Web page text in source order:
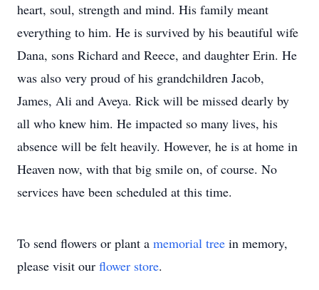
heart, soul, strength and mind. His family meant
everything to him. He is survived by his beautiful wife
Dana, sons Richard and Reece, and daughter Erin. He
was also very proud of his grandchildren Jacob,
James, Ali and Aveya. Rick will be missed dearly by
all who knew him. He impacted so many lives, his
absence will be felt heavily. However, he is at home in
Heaven now, with that big smile on, of course. No
services have been scheduled at this time.
To send flowers or plant a memorial tree in memory,
please visit our flower store.